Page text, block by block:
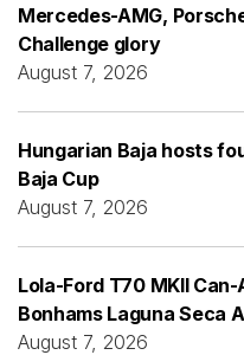
Mercedes-AMG,
Challenge glory
August 7, 2026
Hungarian Baja hosts
Baja Cup
August 7, 2026
Lola-Ford T70 MKII
Bonhams Laguna Seca
August 7, 2026